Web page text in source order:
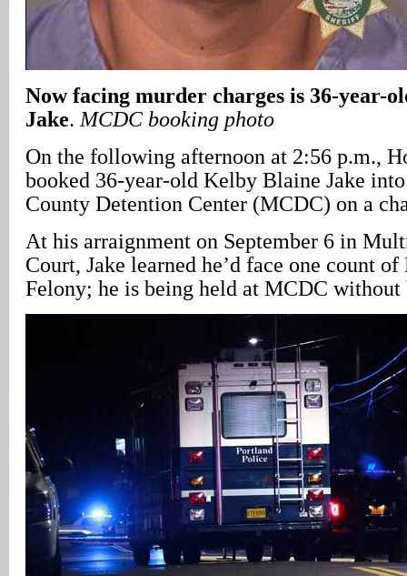
Now facing murder charges is 36-year-
Jake. MCDC booking photo
On the following afternoon at 2:56 p.m.,
booked 36-year-old Kelby Blaine Jake
County Detention Center (MCDC) on a
At his arraignment on September 6 in
Court, Jake learned he’d face one count
Felony; he is being held at MCDC